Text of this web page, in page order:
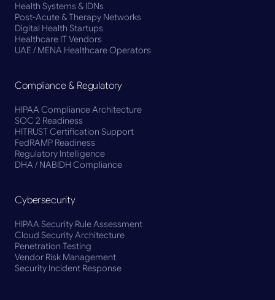
Health Systems & IDNs
Post-Acute & Therapy Networks
Digital Health Startups
Healthcare IT Vendors
UAE / MENA Healthcare Operators
Compliance & Regulatory
HIPAA Compliance Architecture
SOC 2 Readiness
HITRUST Certification Support
FedRAMP Readiness
Regulatory Intelligence
DHA / NABIDH Compliance
Cybersecurity
HIPAA Security Rule Assessment
Cloud Security Architecture
Penetration Testing
Vendor Risk Management
Security Incident Response